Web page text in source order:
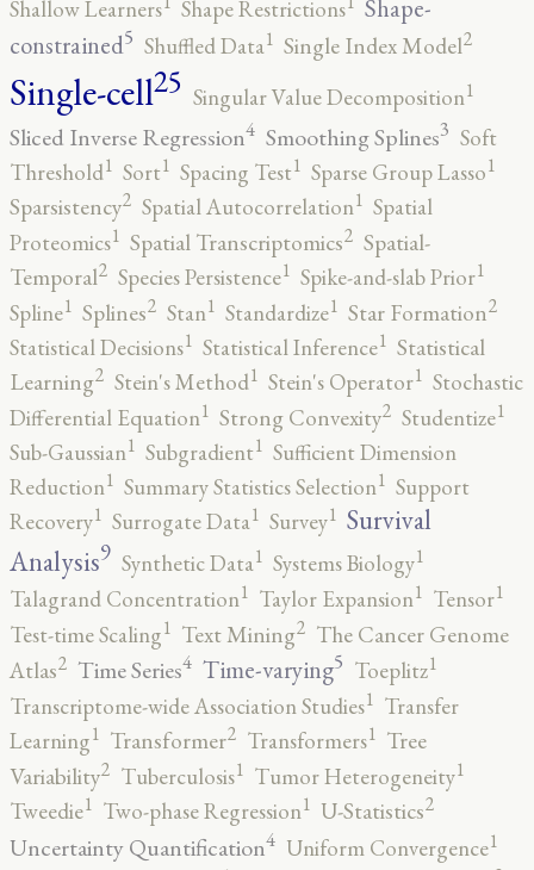
Shallow Learners
Shape Restrictions
Shape-
constrained5 Shuffled Data1 Single Index Model2
Single-cell25 Singular Value Decomposition1
Sliced Inverse Regression4 Smoothing Splines3 Soft
Threshold1 Sort1 Spacing Test1 Sparse Group Lasso1
Sparsistency2 Spatial Autocorrelation1 Spatial
Proteomics1 Spatial Transcriptomics2 Spatial-
Temporal2 Species Persistence1 Spike-and-slab Prior1
Spline1 Splines2 Stan1 Standardize1 Star Formation2
Statistical Decisions1 Statistical Inference1 Statistical
Learning2 Stein's Method1 Stein's Operator1 Stochastic
Differential Equation1 Strong Convexity2 Studentize1
Sub-Gaussian1 Subgradient1 Sufficient Dimension
Reduction1 Summary Statistics Selection1 Support
Recovery1 Surrogate Data1 Survey1 Survival
Analysis9 Synthetic Data1 Systems Biology1
Talagrand Concentration1 Taylor Expansion1 Tensor1
Test-time Scaling1 Text Mining2 The Cancer Genome
Atlas2 Time Series4 Time-varying5 Toeplitz1
Transcriptome-wide Association Studies1 Transfer
Learning1 Transformer2 Transformers1 Tree
Variability2 Tuberculosis1 Tumor Heterogeneity1
Tweedie1 Two-phase Regression1 U-Statistics2
Uncertainty Quantification4 Uniform Convergence1